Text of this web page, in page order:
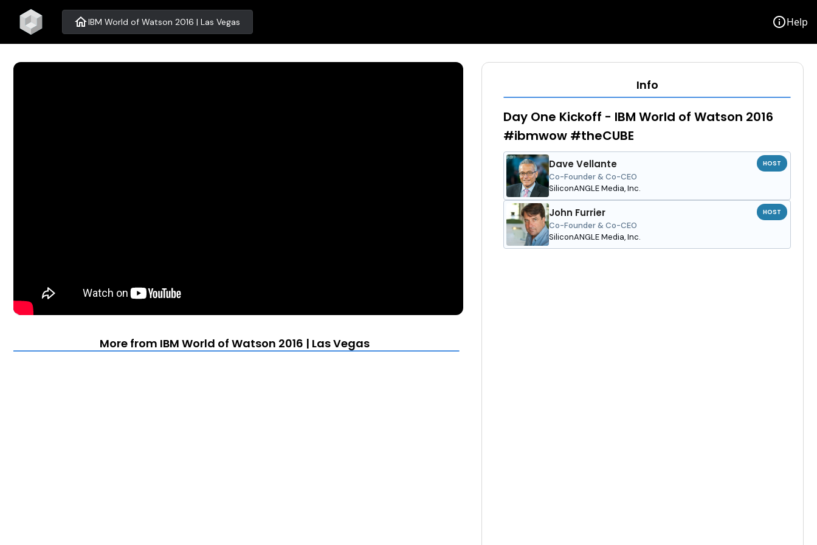
homeIBM World of Watson 2016 | Las Vegas infoHelp
More from IBM World of Watson 2016 | Las Vegas
Info
Day One Kickoff - IBM World of Watson 2016
#ibmwow #theCUBE
Dave Vellante
Co-Founder & Co-CEO
SiliconANGLE Media, Inc.
HOST
John Furrier
Co-Founder & Co-CEO
SiliconANGLE Media, Inc.
HOST